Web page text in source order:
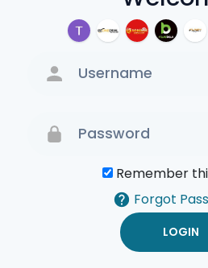
Remember
Forgot